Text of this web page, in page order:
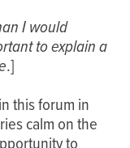
I would
to explain a
.]
this forum in
calm on the
to